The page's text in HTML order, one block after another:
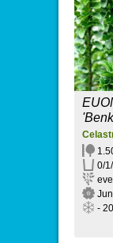
0/
-